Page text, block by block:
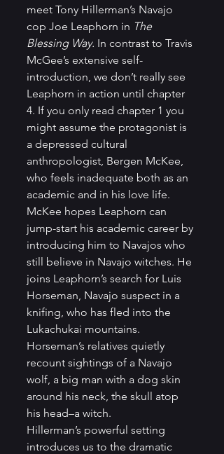
meet Tony Hillerman’s Navajo
cop Joe Leaphorn in The
Blessing Way. In contrast to Travis
McGee’s extensive self-
introduction, we don’t really see
Leaphorn in action until chapter
4. If you only read chapter 1 you
might assume the protagonist is
a depressed cultural
anthropologist, Bergen McKee,
who feels inadequate both as an
academic and in his love life.
McKee hopes Leaphorn can
jump-start his academic career by
introducing him to Navajos who
still believe in Navajo witches. He
joins Leaphorn’s search for Luis
Horseman, Navajo suspect in a
knifing, who has fled into the
Lukachukai mountains.
Horseman’s relatives quietly
recount sightings of a Navajo
wolf, a big man with a dog skin
around his neck, the skull atop
his head–a witch.
Hillerman’s powerful setting
introduces us to the dramatic